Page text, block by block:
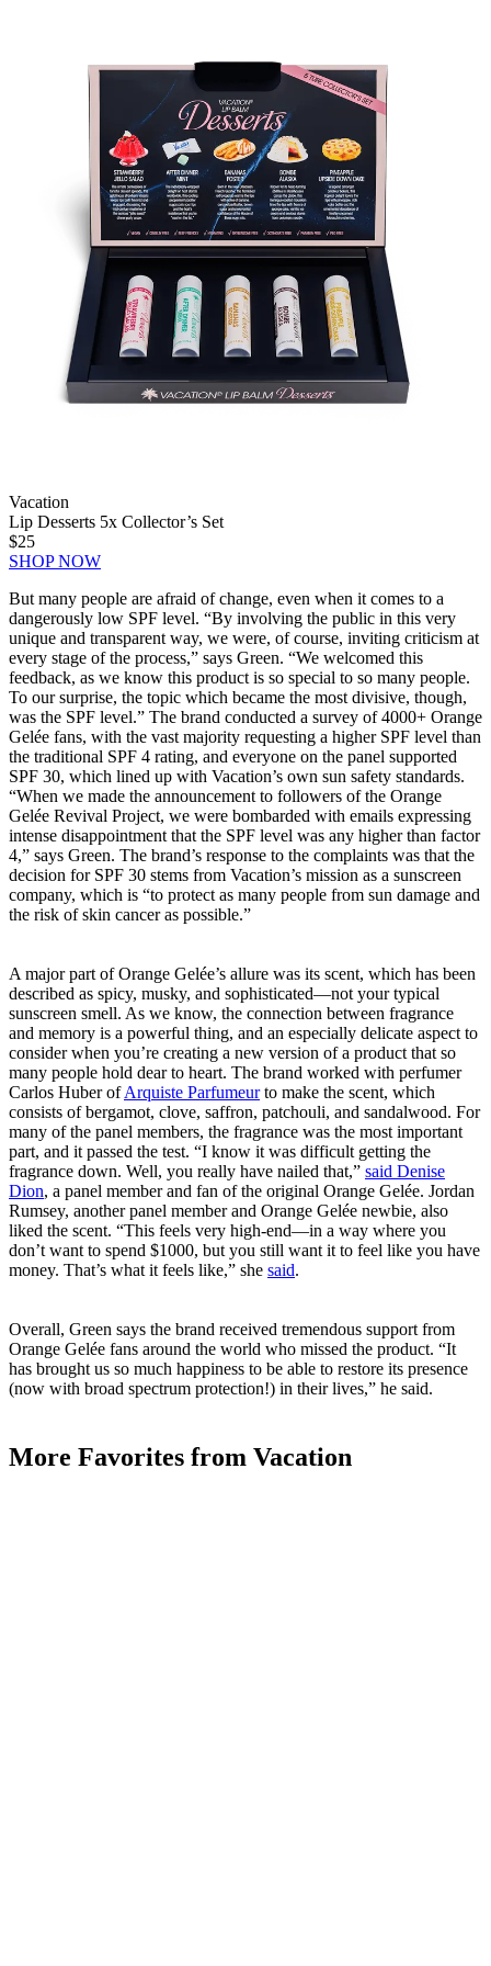
Vacation
Lip Desserts 5x Collector’s Set
$25
SHOP NOW
But many people are afraid of change, even when it comes to a
dangerously low SPF level. “By involving the public in this very
unique and transparent way, we were, of course, inviting criticism at
every stage of the process,” says Green. “We welcomed this
feedback, as we know this product is so special to so many people.
To our surprise, the topic which became the most divisive, though,
was the SPF level.” The brand conducted a survey of 4000+ Orange
Gelée fans, with the vast majority requesting a higher SPF level than
the traditional SPF 4 rating, and everyone on the panel supported
SPF 30, which lined up with Vacation’s own sun safety standards.
“When we made the announcement to followers of the Orange
Gelée Revival Project, we were bombarded with emails expressing
intense disappointment that the SPF level was any higher than factor
4,” says Green. The brand’s response to the complaints was that the
decision for SPF 30 stems from Vacation’s mission as a sunscreen
company, which is “to protect as many people from sun damage and
the risk of skin cancer as possible.”
A major part of Orange Gelée’s allure was its scent, which has been
described as spicy, musky, and sophisticated—not your typical
sunscreen smell. As we know, the connection between fragrance
and memory is a powerful thing, and an especially delicate aspect to
consider when you’re creating a new version of a product that so
many people hold dear to heart. The brand worked with perfumer
Carlos Huber ofArquiste Parfumeurto make the scent, which
consists of bergamot, clove, saffron, patchouli, and sandalwood. For
many of the panel members, the fragrance was the most important
part, and it passed the test. “I know it was difficult getting the
fragrance down. Well, you really have nailed that,” said Denise
Dion, a panel member and fan of the original Orange Gelée. Jordan
Rumsey, another panel member and Orange Gelée newbie, also
liked the scent. “This feels very high-end—in a way where you
don’t want to spend $1000, but you still want it to feel like you have
money. That’s what it feels like,” she said.
Overall, Green says the brand received tremendous support from
Orange Gelée fans around the world who missed the product. “It
has brought us so much happiness to be able to restore its presence
(now with broad spectrum protection!) in their lives,” he said.
More Favorites from Vacation